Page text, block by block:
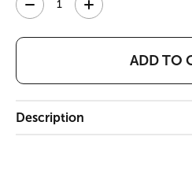
ADD TO
Description